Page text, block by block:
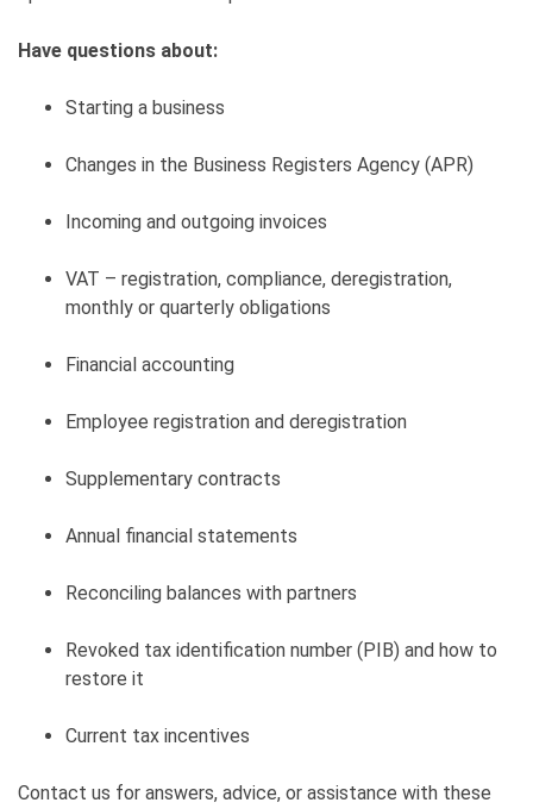
Have questions about:
Starting a business
Changes in the Business Registers Agency (APR)
Incoming and outgoing invoices
VAT – registration, compliance, deregistration,
monthly or quarterly obligations
Financial accounting
Employee registration and deregistration
Supplementary contracts
Annual financial statements
Reconciling balances with partners
Revoked tax identification number (PIB) and how to
restore it
Current tax incentives
Contact us for answers, advice, or assistance with these